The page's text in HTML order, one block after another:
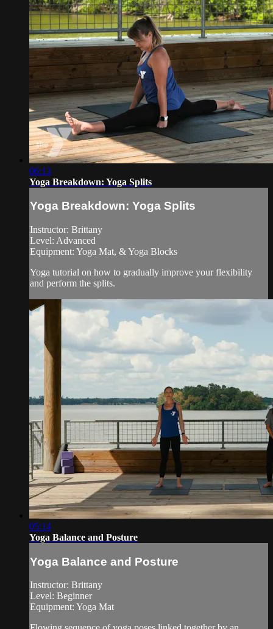
06:13
Yoga Breakdown: Yoga Splits
Yoga Breakdown: Yoga Splits
Instructor: Brittany
Level: Advanced
Equipment: Yoga Mat, & Yoga Blocks
Yoga tutorial on how to gradually improve your flexibility
and perform the splits.
05:14
Yoga Balance and Posture
Yoga Balance and Posture
Instructor: Brittany
Level: Beginner
Equipment: Yoga Mat